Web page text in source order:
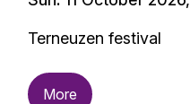
Terneuzen festival
More